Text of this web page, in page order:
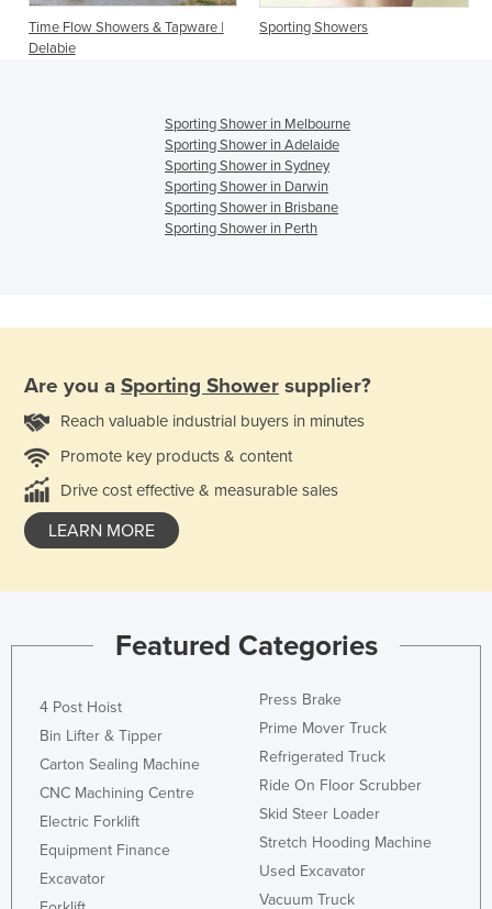
Time Flow Showers & Tapware |
Delabie
Sporting Showers
Sporting Shower in Melbourne
Sporting Shower in Adelaide
Sporting Shower in Sydney
Sporting Shower in Darwin
Sporting Shower in Brisbane
Sporting Shower in Perth
Are you a Sporting Shower supplier?
Reach valuable industrial buyers in minutes
Promote key products & content
Drive cost effective & measurable sales
LEARN MORE
Featured Categories
4 Post Hoist
Bin Lifter & Tipper
Carton Sealing Machine
CNC Machining Centre
Electric Forklift
Equipment Finance
Excavator
Press Brake
Prime Mover Truck
Refrigerated Truck
Ride On Floor Scrubber
Skid Steer Loader
Stretch Hooding Machine
Used Excavator
Vacuum Truck